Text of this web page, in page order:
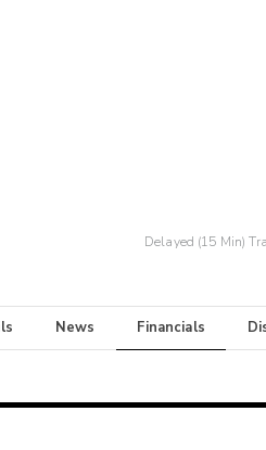
Delayed (15 Min)
News Financials